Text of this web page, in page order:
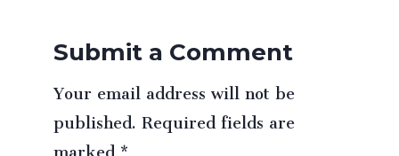
Submit a Comment
Your email address will not be
published.Required fields are